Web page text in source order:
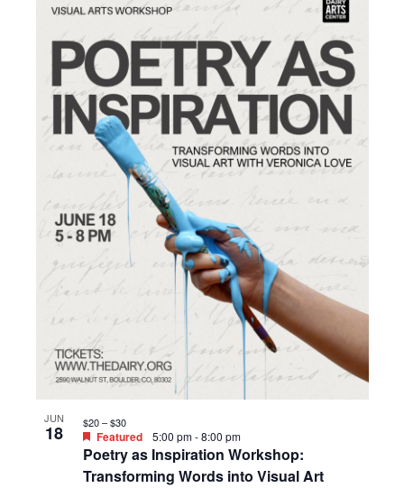
JUN
18
Poetry as Inspiration Workshop:
Transforming Words into Visual Art
Featured 5:00 pm-8:00 pm
$20 – $30